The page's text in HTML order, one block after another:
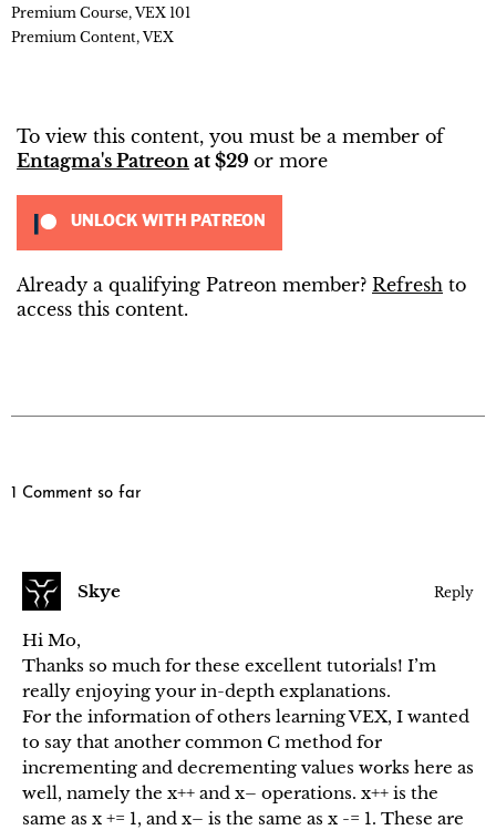
Premium Course, VEX 101
Premium Content, VEX
To view this content, you must be a member of
Entagma's Patreon at $29 or more
UNLOCK WITH PATREON
Already a qualifying Patreon member? Refresh to
access this content.
1 Comment so far
Skye Reply
Hi Mo,
Thanks so much for these excellent tutorials! I’m
really enjoying your in-depth explanations.
For the information of others learning VEX, I wanted
to say that another common C method for
incrementing and decrementing values works here as
well, namely the x++ and x– operations. x++ is the
same as x += 1, and x– is the same as x -= 1. These are